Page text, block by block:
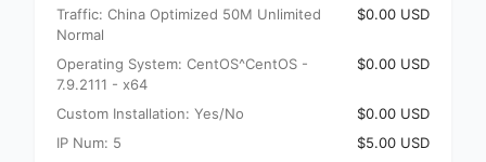
Traffic: China Optimized 50M Unlimited
Normal
$0.00 USD
Operating System: CentOS^CentOS -
7.9.2111 - x64
$0.00 USD
Custom Installation: Yes/No
$0.00 USD
IP Num: 5
$5.00 USD